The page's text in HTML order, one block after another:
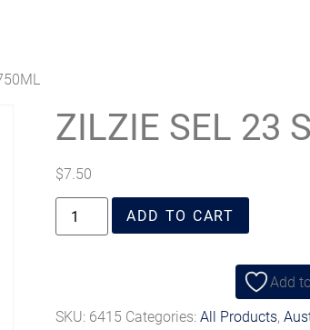
ZILZIE SEL 23
$7.50
ADD TO CART
Add
SKU: 6415 Categories:All Products,